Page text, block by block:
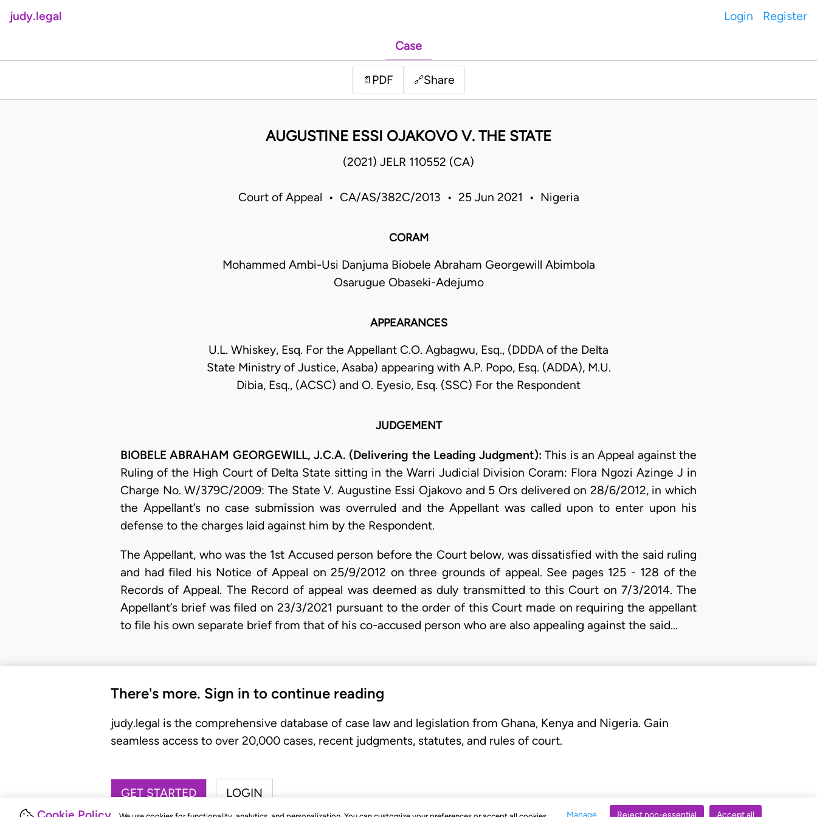
Manage Reject non-essential Accept all
judy.legal Login Register
Case
📄 PDF 🔗Share
AUGUSTINE ESSI OJAKOVO V. THE STATE
(2021) JELR 110552 (CA)
Court of Appeal • CA/AS/382C/2013 • 25 Jun 2021 • Nigeria
CORAM
Mohammed Ambi-Usi Danjuma Biobele Abraham Georgewill Abimbola
Osarugue Obaseki-Adejumo
APPEARANCES
U.L. Whiskey, Esq. For the Appellant C.O. Agbagwu, Esq., (DDDA of the Delta
State Ministry of Justice, Asaba) appearing with A.P. Popo, Esq. (ADDA), M.U.
Dibia, Esq., (ACSC) and O. Eyesio, Esq. (SSC) For the Respondent
JUDGEMENT
BIOBELE ABRAHAM GEORGEWILL, J.C.A. (Delivering the Leading Judgment): This is an Appeal against the
Ruling of the High Court of Delta State sitting in the Warri Judicial Division Coram: Flora Ngozi Azinge J in
Charge No. W/379C/2009: The State V. Augustine Essi Ojakovo and 5 Ors delivered on 28/6/2012, in which
the Appellant’s no case submission was overruled and the Appellant was called upon to enter upon his
defense to the charges laid against him by the Respondent.
The Appellant, who was the 1st Accused person before the Court below, was dissatisfied with the said ruling
and had filed his Notice of Appeal on 25/9/2012 on three grounds of appeal. See pages 125 - 128 of the
Records of Appeal. The Record of appeal was deemed as duly transmitted to this Court on 7/3/2014. The
Appellant’s brief was filed on 23/3/2021 pursuant to the order of this Court made on requiring the appellant
to file his own separate brief from that of his co-accused person who are also appealing against the said…
There's more. Sign in to continue reading
judy.legal is the comprehensive database of case law and legislation from Ghana, Kenya and Nigeria. Gain
seamless access to over 20,000 cases, recent judgments, statutes, and rules of court.
GET STARTED LOGIN